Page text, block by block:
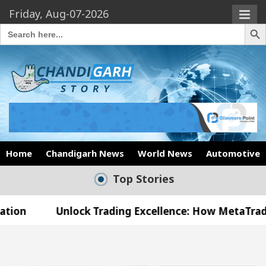
Friday, Aug-07-2026
Search
for:
Search
Home Chandigarh News World News Automotive
Top Stories
Trading Excellence: How MetaTrader 5